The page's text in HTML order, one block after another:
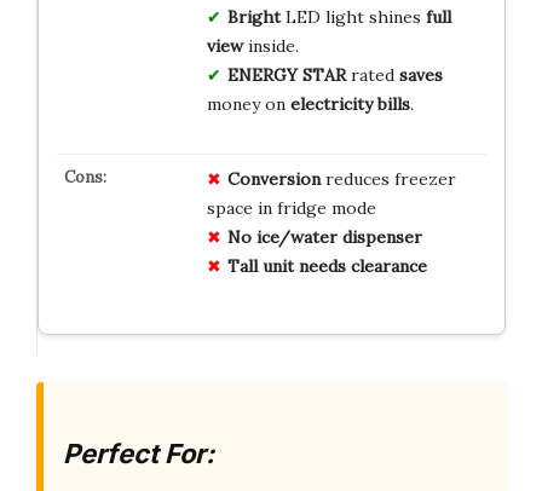
BrightLED light shines full
viewinside.
ENERGY STARrated saves
money on electricity bills.
Conversionreduces freezer
space in fridge mode
No ice/water dispenser
Tall unit needs clearance
Perfect For: